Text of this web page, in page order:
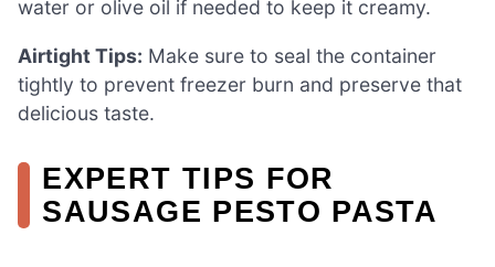
water or olive oil if needed to keep it creamy.
Airtight Tips: Make sure to seal the container
tightly to prevent freezer burn and preserve that
delicious taste.
EXPERT TIPS FOR
SAUSAGE PESTO PASTA